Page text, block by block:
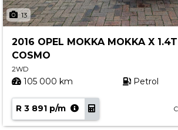
13
2016 OPEL MOKKA MOKKA X 1.4T
COSMO
2WD
105 000 km Petrol
R 3 891 p/m